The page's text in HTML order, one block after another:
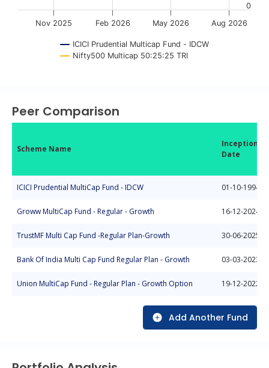
ICICI Prudential Multicap Fund - IDCW
Nifty500 Multicap 50:25:25 TRI
Nov 2025 Feb 2026 May 2026 Aug 2026
0
Peer Comparison
Scheme Name
Inception
Date
ICICI Prudential MultiCap Fund - IDCW 01-10-1994
Groww MultiCap Fund - Regular - Growth 16-12-2024
TrustMF Multi Cap Fund -Regular Plan-Growth 30-06-2025
Bank Of India Multi Cap Fund Regular Plan - Growth 03-03-2023
Union MultiCap Fund - Regular Plan - Growth Option 19-12-2022
Add Another Fund